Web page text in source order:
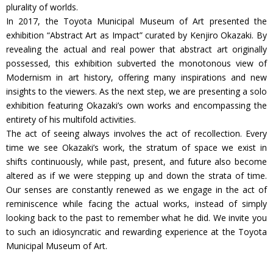
plurality of worlds.
In 2017, the Toyota Municipal Museum of Art presented the
exhibition “Abstract Art as Impact” curated by Kenjiro Okazaki. By
revealing the actual and real power that abstract art originally
possessed, this exhibition subverted the monotonous view of
Modernism in art history, offering many inspirations and new
insights to the viewers. As the next step, we are presenting a solo
exhibition featuring Okazaki’s own works and encompassing the
entirety of his multifold activities.
The act of seeing always involves the act of recollection. Every
time we see Okazaki’s work, the stratum of space we exist in
shifts continuously, while past, present, and future also become
altered as if we were stepping up and down the strata of time.
Our senses are constantly renewed as we engage in the act of
reminiscence while facing the actual works, instead of simply
looking back to the past to remember what he did. We invite you
to such an idiosyncratic and rewarding experience at the Toyota
Municipal Museum of Art.